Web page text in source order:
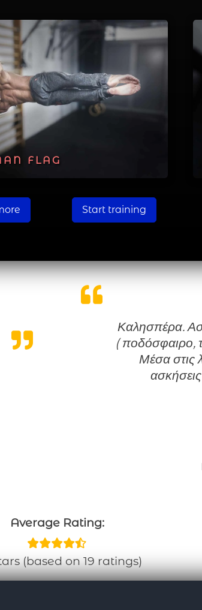
FLAG
Start training
Καλησπέρα. Ασχολούμαι χρόνια με τον αθλητισμό,
( ποδόσφαιρο,
Μέσα στις
Average Rating:
(based on 19 ratings)